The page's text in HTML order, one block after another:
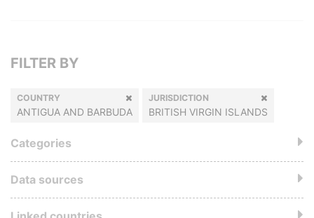
FILTER BY
COUNTRY
ANTIGUA AND BARBUDA
JURISDICTION
BRITISH VIRGIN ISLANDS
Categories
Data sources